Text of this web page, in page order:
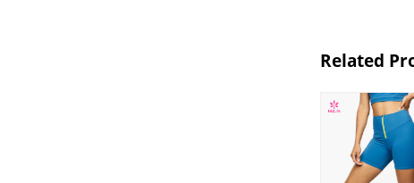
Related